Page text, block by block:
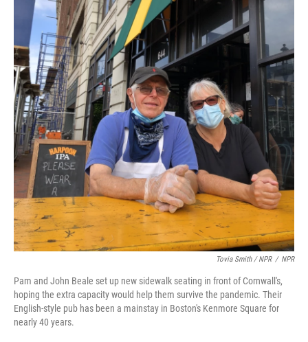
Tovia Smith / NPR / NPR
Pam and John Beale set up new sidewalk seating in front of Cornwall's,
hoping the extra capacity would help them survive the pandemic. Their
English-style pub has been a mainstay in Boston's Kenmore Square for
nearly 40 years.